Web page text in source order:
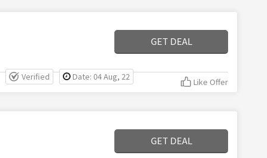
GET DEAL
Verified Date: 04 Aug, 22 Like Offer
GET DEAL